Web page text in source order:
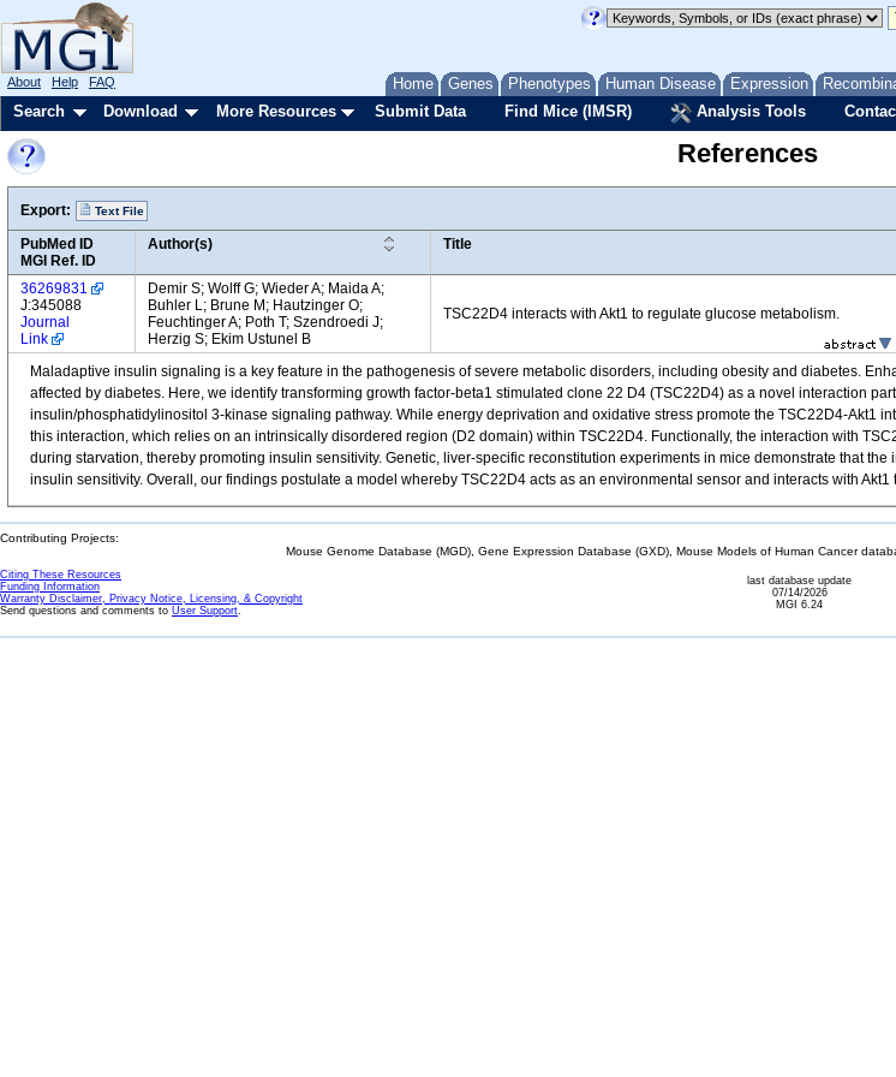
Home Genes Phenotypes Human Disease Expression
About Help FAQ
Search Download More Resources Submit Data Find Mice (IMSR) Analysis Tools
References
Export: Text File
PubMed ID
MGI Ref. ID
Author(s) Title
36269831
J:345088
Journal
Link
Demir S; Wolff G; Wieder A; Maida A;
Buhler L; Brune M; Hautzinger O;
Feuchtinger A; Poth T; Szendroedi J;
Herzig S; Ekim Ustunel B
TSC22D4 interacts with Akt1 to regulate glucose metabolism.
Maladaptive insulin signaling is a key feature in the pathogenesis of severe metabolic disorders, including obesity and diabetes.
affected by diabetes. Here, we identify transforming growth factor-beta1 stimulated clone 22 D4 (TSC22D4) as a novel interaction
insulin/phosphatidylinositol 3-kinase signaling pathway. While energy deprivation and oxidative stress promote the TSC22D4-Akt1
this interaction, which relies on an intrinsically disordered region (D2 domain) within TSC22D4. Functionally, the interaction with
during starvation, thereby promoting insulin sensitivity. Genetic, liver-specific reconstitution experiments in mice demonstrate that
insulin sensitivity. Overall, our findings postulate a model whereby TSC22D4 acts as an environmental sensor and interacts with
Contributing Projects:
Mouse Genome Database (MGD), Gene Expression Database (GXD), Mouse Models of Human Cancer
Citing These Resources
Funding Information
Warranty Disclaimer, Privacy Notice, Licensing, & Copyright
Send questions and comments to User Support.
last database update
07/14/2026
MGI 6.24